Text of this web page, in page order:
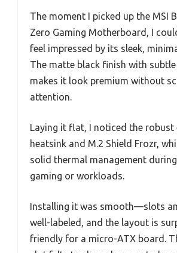
The moment I picked up the MSI
Zero Gaming Motherboard, I
feel impressed by its sleek,
The matte black finish with
makes it look premium without
attention.
Laying it flat, I noticed the robust
heatsink and M.2 Shield Frozr,
solid thermal management
gaming or workloads.
Installing it was smooth—slots
well-labeled, and the layout is
friendly for a micro-ATX board.